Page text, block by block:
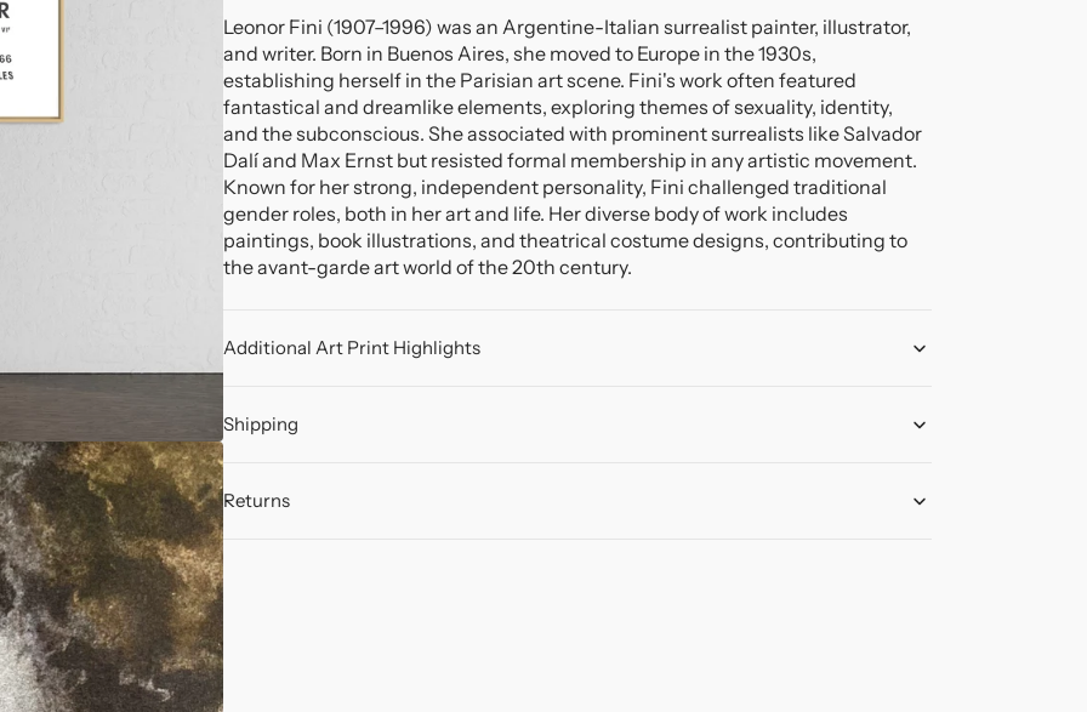
Leonor Fini (1907–1996) was an Argentine-Italian surrealist painter, illustrator,
and writer. Born in Buenos Aires, she moved to Europe in the 1930s,
establishing herself in the Parisian art scene. Fini's work often featured
fantastical and dreamlike elements, exploring themes of sexuality, identity,
and the subconscious. She associated with prominent surrealists like Salvador
Dalí and Max Ernst but resisted formal membership in any artistic movement.
Known for her strong, independent personality, Fini challenged traditional
gender roles, both in her art and life. Her diverse body of work includes
paintings, book illustrations, and theatrical costume designs, contributing to
the avant-garde art world of the 20th century.
Additional Art Print Highlights
Shipping
Returns